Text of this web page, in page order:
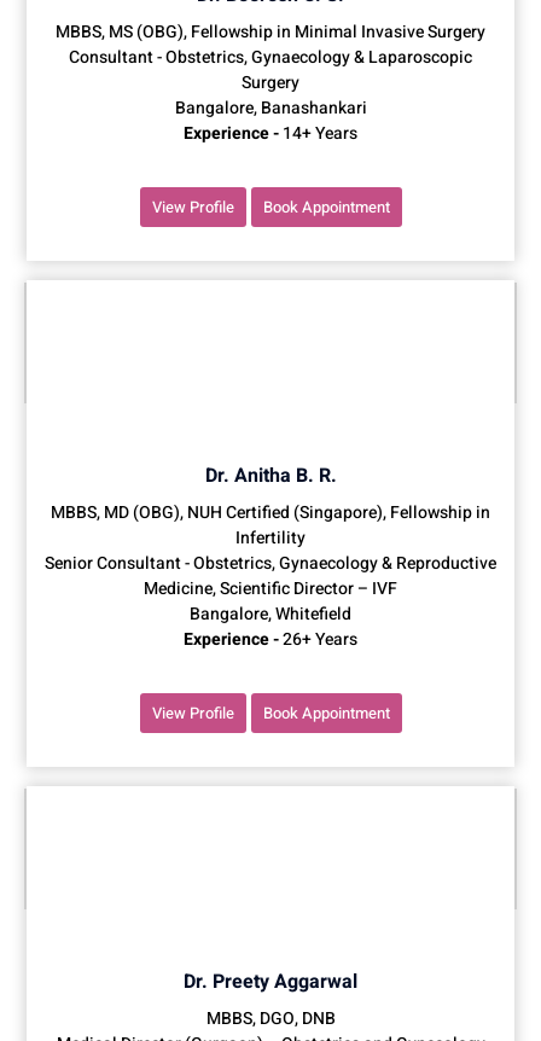
MBBS, MS (OBG), Fellowship in Minimal Invasive Surgery
Consultant - Obstetrics, Gynaecology & Laparoscopic
Surgery
Bangalore, Banashankari
Experience -14+ Years
View Profile Book Appointment
Dr. Anitha B. R.
MBBS, MD (OBG), NUH Certified (Singapore), Fellowship in
Infertility
Senior Consultant - Obstetrics, Gynaecology & Reproductive
Medicine, Scientific Director – IVF
Bangalore, Whitefield
Experience -26+ Years
View Profile Book Appointment
Dr. Preety Aggarwal
MBBS, DGO, DNB